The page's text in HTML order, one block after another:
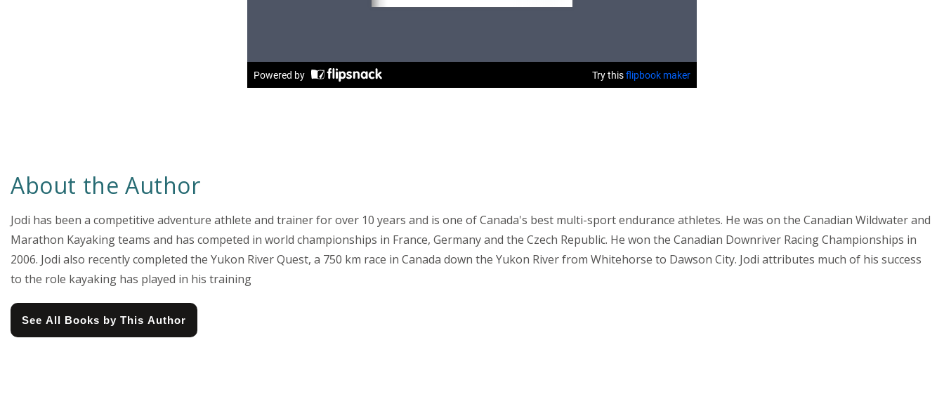
About the Author
Jodi has been a competitive adventure athlete and trainer for over 10 years and is one of Canada's best multi-sport endurance athletes. He was on the Canadian Wildwater and
Marathon Kayaking teams and has competed in world championships in France, Germany and the Czech Republic. He won the Canadian Downriver Racing Championships in
2006. Jodi also recently completed the Yukon River Quest, a 750 km race in Canada down the Yukon River from Whitehorse to Dawson City. Jodi attributes much of his success
to the role kayaking has played in his training
See All Books by This Author